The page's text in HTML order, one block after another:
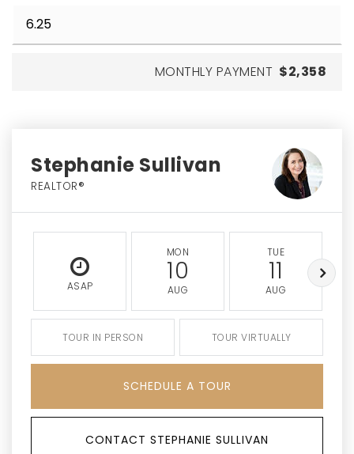
MONTHLY PAYMENT $2,358
Stephanie Sullivan
REALTOR®
ASAP
MON
10
AUG
TUE
11
AUG
TOUR IN PERSON TOUR VIRTUALLY
SCHEDULE A TOUR
CONTACT STEPHANIE SULLIVAN